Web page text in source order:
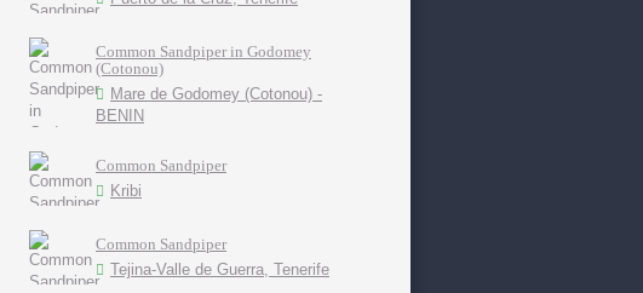
Common Sandpiper in Godomey
(Cotonou)
Mare de Godomey (Cotonou) -
BENIN
Common Sandpiper
Kribi
Common Sandpiper
Tejina-Valle de Guerra, Tenerife